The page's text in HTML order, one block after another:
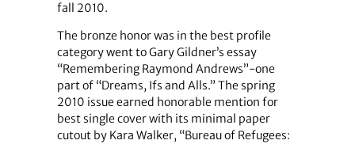
fall 2010.
The bronze honor was in the best profile
category went to Gary Gildner’s essay
“Remembering Raymond Andrews”-one
part of “Dreams, Ifs and Alls.” The spring
2010 issue earned honorable mention for
best single cover with its minimal paper
cutout by Kara Walker, “Bureau of Refugees: